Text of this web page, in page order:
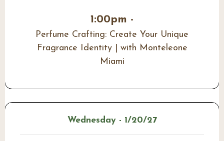
1:00pm -
Perfume Crafting: Create Your Unique
Fragrance Identity | with Monteleone
Miami
Wednesday - 1/20/27